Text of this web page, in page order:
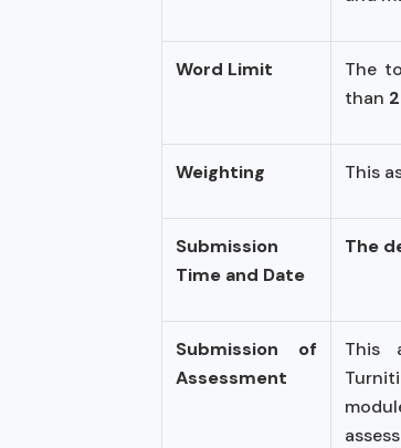
Word Limit
The
than
Weighting This
Submission
Time and Date
The
Submission of
Assessment
This